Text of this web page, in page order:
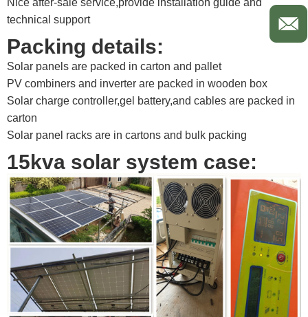
Nice after-sale service,provide installation guide and
technical support ​
Packing details:
Solar panels are packed in carton and pallet
PV combiners and inverter are packed in wooden box
Solar charge controller,gel battery,and cables are packed in
carton
Solar panel racks are in cartons and bulk packing​
15kva solar system case: